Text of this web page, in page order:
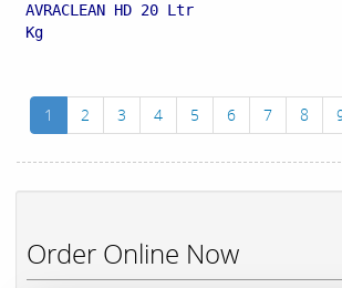
AVRACLEAN HD 20 Ltr
Kg
1 2 3 4 5 6 7 8
Order Online Now